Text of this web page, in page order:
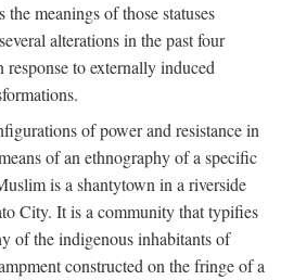
meanings of those statuses
alterations in the past four
to externally induced
of power and resistance in
of an ethnography of a specific
is a shantytown in a riverside
City. It is a community that typifies
of the indigenous inhabitants of
constructed on the fringe of a